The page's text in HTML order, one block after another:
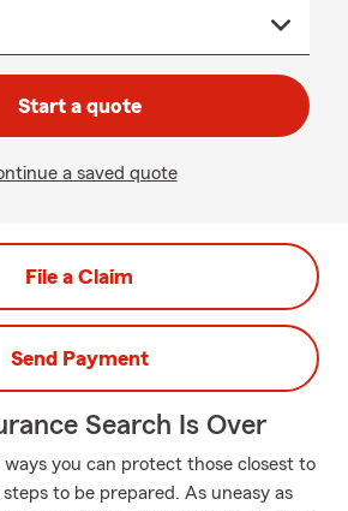
Start a quote
a saved quote
File a Claim
Send Payment
Search Is Over
you can protect those closest to
to be prepared. As uneasy as